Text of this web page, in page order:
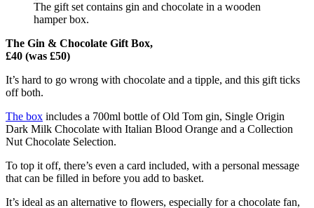
The gift set contains gin and chocolate in a wooden
hamper box.
The Gin & Chocolate Gift Box,
£40 (was £50)
It’s hard to go wrong with chocolate and a tipple, and this gift ticks
off both.
The box includes a 700ml bottle of Old Tom gin, Single Origin
Dark Milk Chocolate with Italian Blood Orange and a Collection
Nut Chocolate Selection.
To top it off, there’s even a card included, with a personal message
that can be filled in before you add to basket.
It’s ideal as an alternative to flowers, especially for a chocolate fan,